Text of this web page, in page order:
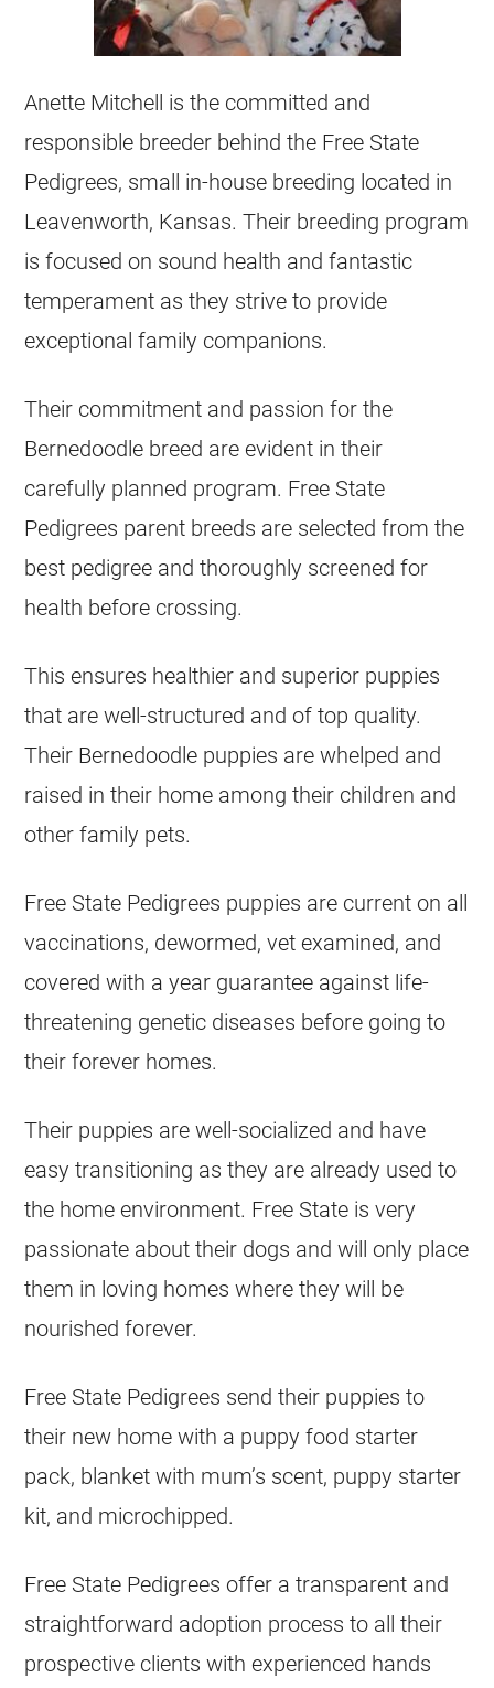
Anette Mitchell is the committed and
responsible breeder behind the Free State
Pedigrees, small in-house breeding located in
Leavenworth, Kansas. Their breeding program
is focused on sound health and fantastic
temperament as they strive to provide
exceptional family companions.
Their commitment and passion for the
Bernedoodle breed are evident in their
carefully planned program. Free State
Pedigrees parent breeds are selected from the
best pedigree and thoroughly screened for
health before crossing.
This ensures healthier and superior puppies
that are well-structured and of top quality.
Their Bernedoodle puppies are whelped and
raised in their home among their children and
other family pets.
Free State Pedigrees puppies are current on all
vaccinations, dewormed, vet examined, and
covered with a year guarantee against life-
threatening genetic diseases before going to
their forever homes.
Their puppies are well-socialized and have
easy transitioning as they are already used to
the home environment. Free State is very
passionate about their dogs and will only place
them in loving homes where they will be
nourished forever.
Free State Pedigrees send their puppies to
their new home with a puppy food starter
pack, blanket with mum’s scent, puppy starter
kit, and microchipped.
Free State Pedigrees offer a transparent and
straightforward adoption process to all their
prospective clients with experienced hands